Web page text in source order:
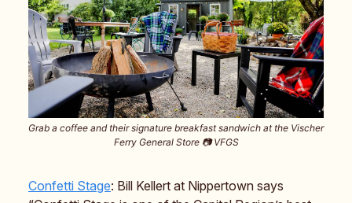
Grab a coffee and their signature breakfast sandwich at the Vischer
Ferry General Store 📷️ VFGS
Confetti Stage: Bill Kellert at Nippertown says